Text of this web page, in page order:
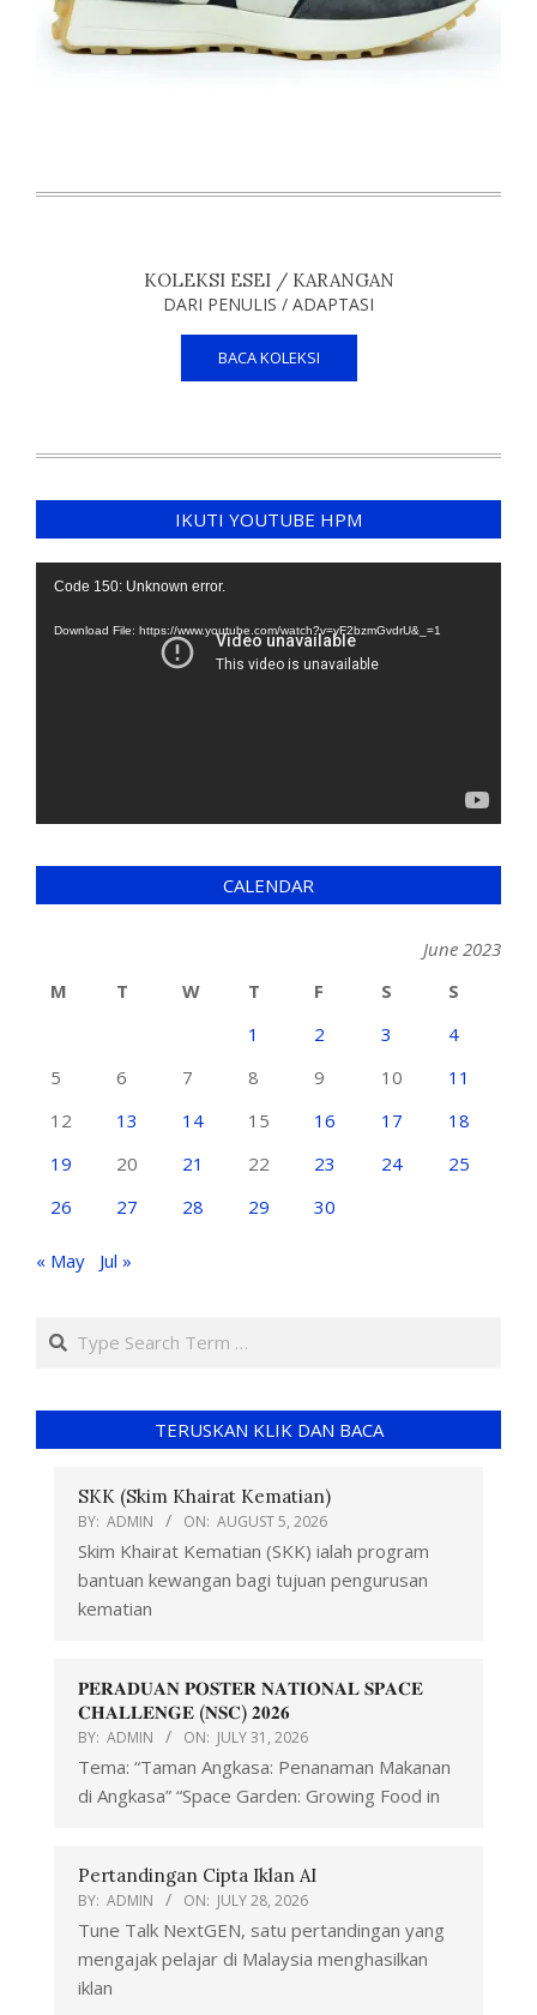
KOLEKSI ESEI / KARANGAN
DARI PENULIS / ADAPTASI
BACA KOLEKSI
IKUTI YOUTUBE HPM
Video
Code 150: Unknown error.
Download File: https://www.youtube.com/watch?v=yF2bzmGvdrU&_=1
CALENDAR
June 2023
M
T W T F S
S
1
2 3
4
5
6 7 8 9 10
11
12
13 14 15 16 17
18
19
20 21 22 23 24
25
26
27 28 29 30
« May Jul »
TERUSKAN KLIK DAN BACA
SKK (Skim Khairat Kematian)
BY: ADMIN ON: AUGUST 5, 2026
Skim Khairat Kematian (SKK) ialah program
bantuan kewangan bagi tujuan pengurusan
kematian
𝐏𝐄𝐑𝐀𝐃𝐔𝐀𝐍 𝐏𝐎𝐒𝐓𝐄𝐑 𝐍𝐀𝐓𝐈𝐎𝐍𝐀𝐋 𝐒𝐏𝐀𝐂𝐄
𝐂𝐇𝐀𝐋𝐋𝐄𝐍𝐆𝐄 (𝐍𝐒𝐂) 𝟐𝟎𝟐𝟔
BY: ADMIN ON: JULY 31, 2026
Tema: “Taman Angkasa: Penanaman Makanan
di Angkasa” “Space Garden: Growing Food in
Pertandingan Cipta Iklan AI
BY: ADMIN ON: JULY 28, 2026
Tune Talk NextGEN, satu pertandingan yang
mengajak pelajar di Malaysia menghasilkan
iklan